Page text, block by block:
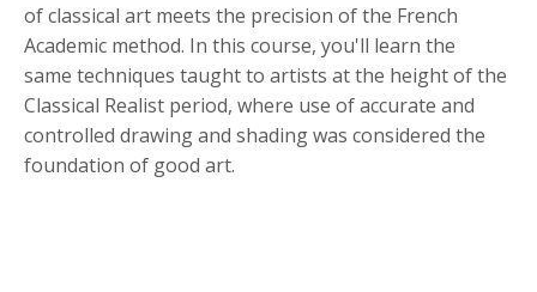
of classical art meets the precision of the French
Academic method. In this course, you'll learn the
same techniques taught to artists at the height of the
Classical Realist period, where use of accurate and
controlled drawing and shadingwas considered the
foundation of good art.